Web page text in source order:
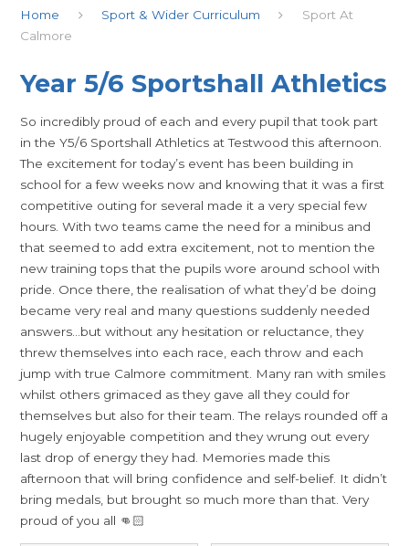
Home Sport & Wider Curriculum
Sport At
Calmore
Year 5/6 Sportshall Athletics
So incredibly proud of each and every pupil that took part
in the Y5/6 Sportshall Athletics at Testwood this afternoon.
The excitement for today’s event has been building in
school for a few weeks now and knowing that it was a first
competitive outing for several made it a very special few
hours. With two teams came the need for a minibus and
that seemed to add extra excitement, not to mention the
new training tops that the pupils wore around school with
pride. Once there, the realisation of what they’d be doing
became very real and many questions suddenly needed
answers…but without any hesitation or reluctance, they
threw themselves into each race, each throw and each
jump with true Calmore commitment. Many ran with smiles
whilst others grimaced as they gave all they could for
themselves but also for their team. The relays rounded off a
hugely enjoyable competition and they wrung out every
last drop of energy they had. Memories made this
afternoon that will bring confidence and self-belief. It didn’t
bring medals, but brought so much more than that. Very
proud of you all 👊🏻